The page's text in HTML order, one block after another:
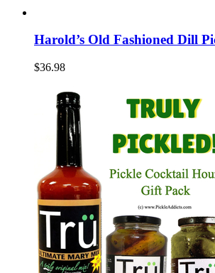
Harold’s Old Fashioned Dill
$36.98